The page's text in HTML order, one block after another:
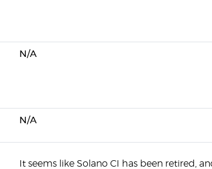
N/A
N/A
It seems like Solano CI has been retired,